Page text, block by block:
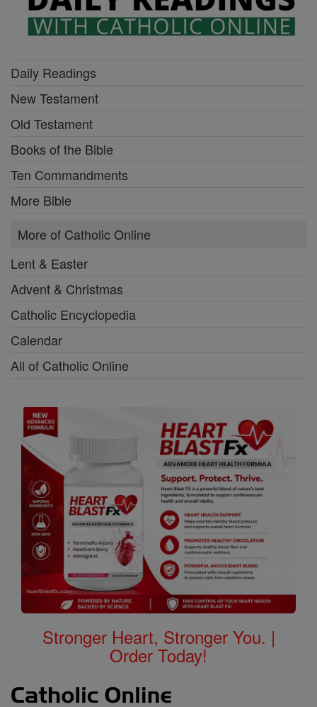
Daily Readings
New Testament
Old Testament
Books of the Bible
Ten Commandments
More Bible
More of Catholic Online
Lent & Easter
Advent & Christmas
Catholic Encyclopedia
Calendar
All of Catholic Online
Stronger Heart, Stronger You. |
Order Today!